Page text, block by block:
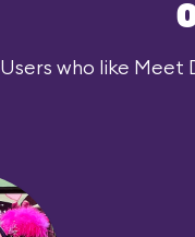
Users who like Meet